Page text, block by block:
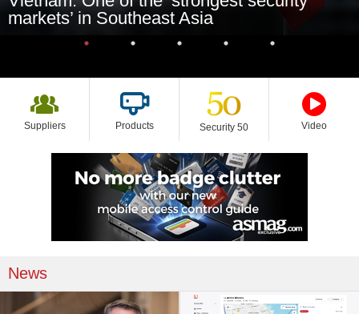
markets’ in Southeast Asia
Suppliers Products Security 50 Video
News